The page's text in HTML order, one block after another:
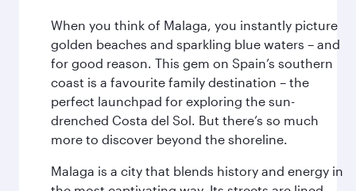
When you think of Malaga, you instantly picture
golden beaches and sparkling blue waters – and
for good reason. This gem on Spain’s southern
coast is a favourite family destination – the
perfect launchpad for exploring the sun-
drenched Costa del Sol. But there’s so much
more to discover beyond the shoreline.
Malaga is a city that blends history and energy in